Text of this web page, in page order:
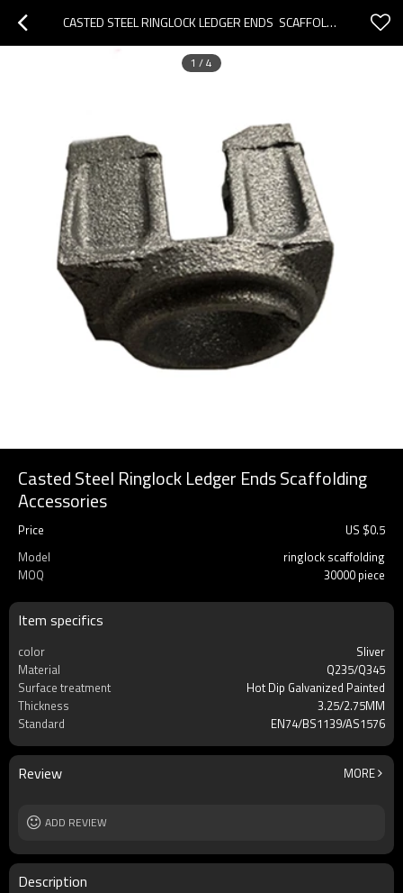
CASTED STEEL RINGLOCK LEDGER ENDS  SCAFFOLDING  ACCESSORIES
1 /4
Casted Steel Ringlock Ledger Ends Scaffolding
Accessories
Price US $0.5
Model
ringlock scaffolding
MOQ
30000 piece
Item specifics
color
Sliver
Material
Q235/Q345
Surface treatment
Hot Dip Galvanized Painted
Thickness
3.25/2.75MM
Standard
EN74/BS1139/AS1576
Review MORE
ADD REVIEW
Description